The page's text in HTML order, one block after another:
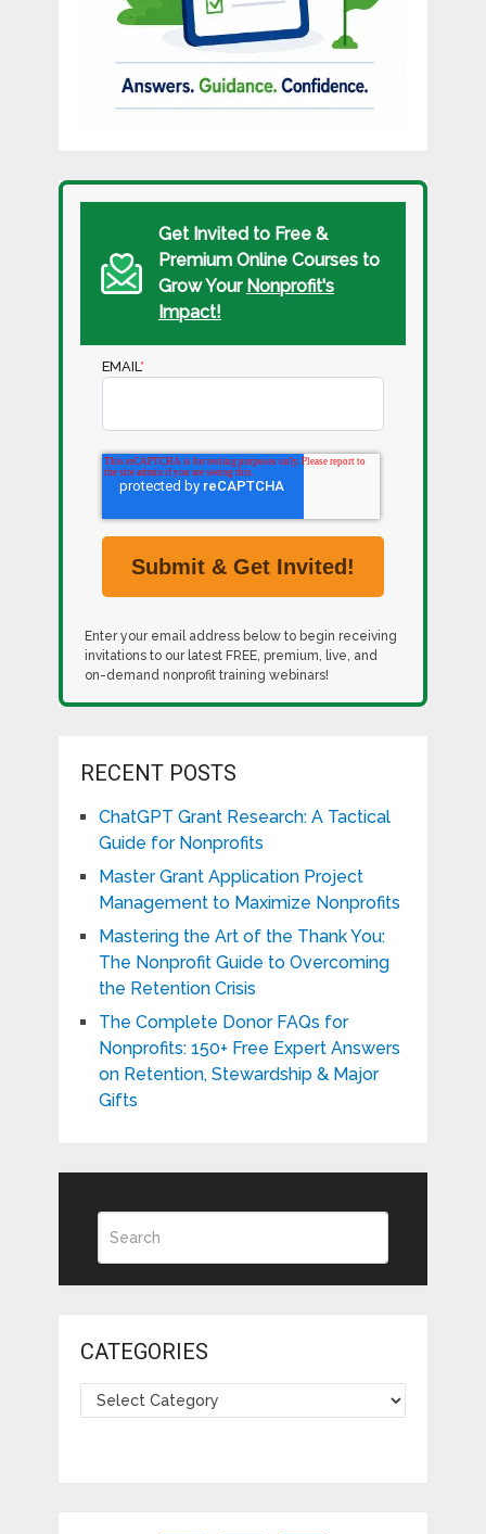
Get Invited to Free &
Premium Online Courses to
Grow Your Nonprofit's
Impact!
EMAIL*
Enter your email address below to begin receiving
invitations to our latest FREE, premium, live, and
on-demand nonprofit training webinars!
RECENT POSTS
ChatGPT Grant Research: A Tactical
Guide for Nonprofits
Master Grant Application Project
Management to Maximize Nonprofits
Mastering the Art of the Thank You:
The Nonprofit Guide to Overcoming
the Retention Crisis
The Complete Donor FAQs for
Nonprofits: 150+ Free Expert Answers
on Retention, Stewardship & Major
Gifts
CATEGORIES